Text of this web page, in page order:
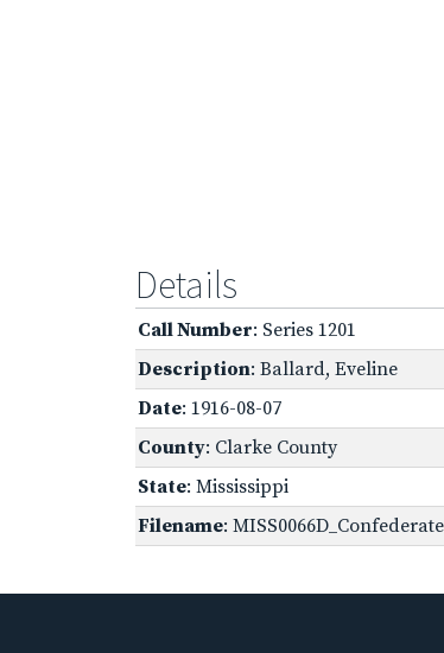
Details
Call Number: Series 1201
Description: Ballard, Eveline
Date: 1916-08-07
County: Clarke County
State: Mississippi
Filename: